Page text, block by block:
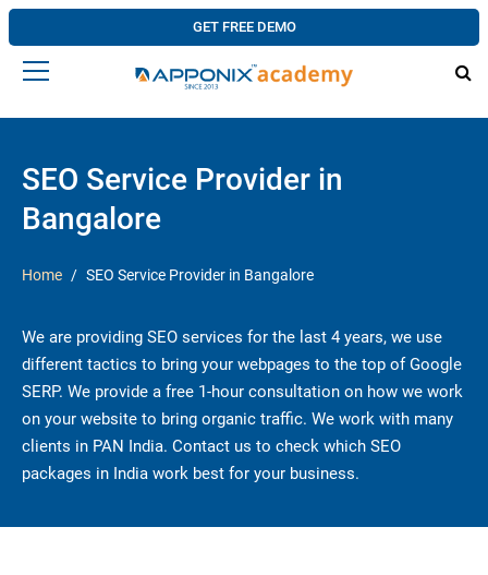
GET FREE DEMO
SEO Service Provider in
Bangalore
Home SEO Service Provider in Bangalore
We are providing SEO services for the last 4 years, we use
different tactics to bring your webpages to the top of Google
SERP. We provide a free 1-hour consultation on how we work
on your website to bring organic traffic. We work with many
clients in PAN India. Contact us to check which SEO
packages in India work best for your business.